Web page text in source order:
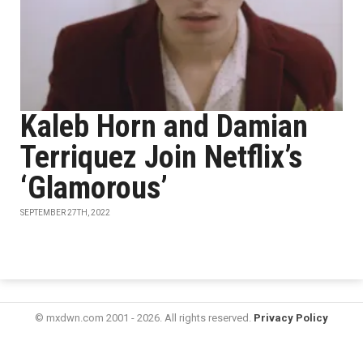
Kaleb Horn and Damian
Terriquez Join Netflix’s
‘Glamorous’
SEPTEMBER 27TH, 2022
© mxdwn.com 2001 - 2026. All rights reserved. Privacy Policy